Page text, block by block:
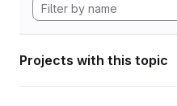
Projects with this topic